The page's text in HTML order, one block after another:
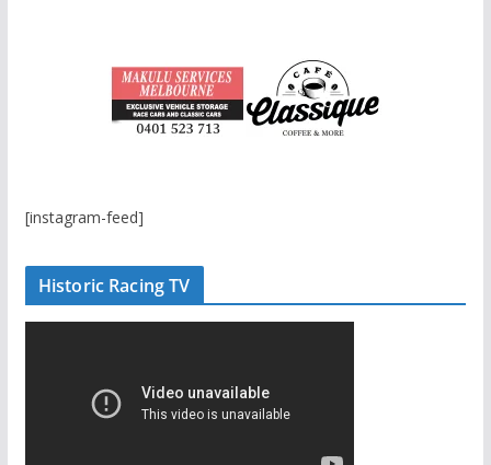
[instagram-feed]
Historic Racing TV